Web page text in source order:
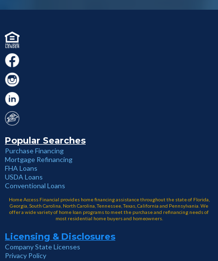
Popular Searches
Purchase Financing
Mortgage Refinancing
FHA Loans
USDA Loans
Conventional Loans
Home Access Financial provides home financing assistance throughout the state of Florida,
Georgia, South Carolina, North Carolina, Tennessee, Texas, California and Pennsylvania. We
offer a wide variety of home loan programs to meet the purchase and refinancing needs of
most residential home buyers and homeowners.
Licensing & Disclosures
Company State Licenses
Privacy Policy